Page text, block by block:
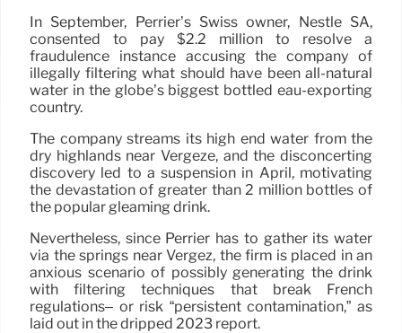
In September, Perrier’s Swiss owner, Nestlé SA,
consented to pay $2.2 million to resolve a
fraudulence instance accusing the company of
illegally filtering what should have been all-natural
water in the globe’s biggest bottled eau-exporting
country.
The company streams its high end water from the
dry highlands near Vergèze, and the disconcerting
discovery led to a suspension in April, motivating
the devastation of greater than 2 million bottles of
the popular gleaming drink.
Nevertheless, since Perrier has to gather its water
via the springs near Vergèz, the firm is placed in an
anxious scenario of possibly generating the drink
with filtering techniques that break French
regulations– or risk “persistent contamination,” as
laid out in the dripped 2023 report.